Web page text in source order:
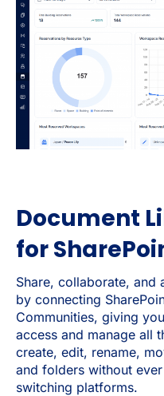
Document
for
Share, collaborate, and
by connecting
Communities, giving
access and manage all
create, edit, rename,
and folders without
switching platforms.